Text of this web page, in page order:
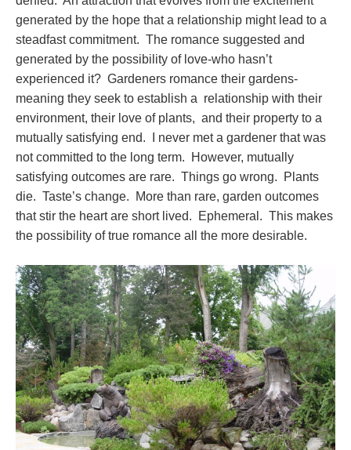
generated by the hope that a relationship might lead to a
steadfast commitment. The romance suggested and
generated by the possibility of love-who hasn’t
experienced it? Gardeners romance their gardens-
meaning they seek to establish a relationship with their
environment, their love of plants, and their property to a
mutually satisfying end. I never met a gardener that was
not committed to the long term. However, mutually
satisfying outcomes are rare. Things go wrong. Plants
die. Taste’s change. More than rare, garden outcomes
that stir the heart are short lived. Ephemeral. This makes
the possibility of true romance all the more desirable.